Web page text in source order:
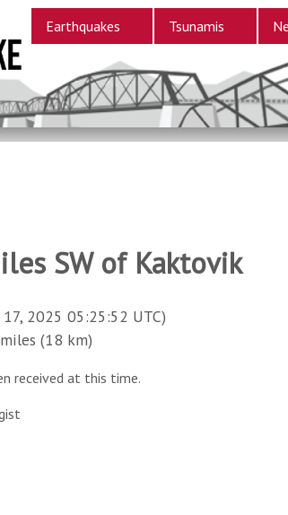
Earthquakes Tsunamis
SW of Kaktovik
2025 05:25:52 UTC)
(18 km)
received at this time.